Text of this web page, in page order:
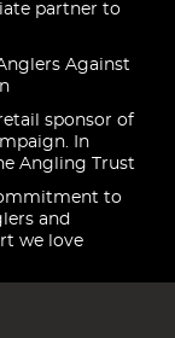
partner to
Against
sponsor of
In
Angling Trust
to
and
we love